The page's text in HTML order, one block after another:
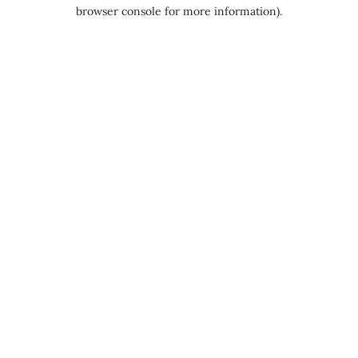
browser console for more information).